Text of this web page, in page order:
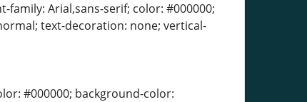
family: Arial,sans-serif; color: #000000;
text-decoration: none; vertical-
#000000; background-color: